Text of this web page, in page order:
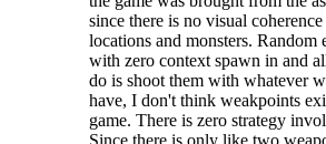
since there is no visual
locations and monsters. Random
with zero context spawn in and
do is shoot them with whatever
have, I don't think weakpoints
game. There is zero strategy
Since there is only like two